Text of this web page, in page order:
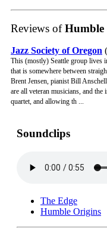
Reviews ofHumble
Jazz Society of Oregon
This (mostly) Seattle group lives
that is somewhere between
Brent Jensen, pianist Bill
are all veteran musicians, and
quartet, and allowing th ...
Soundclips
The Edge
Humble Origins